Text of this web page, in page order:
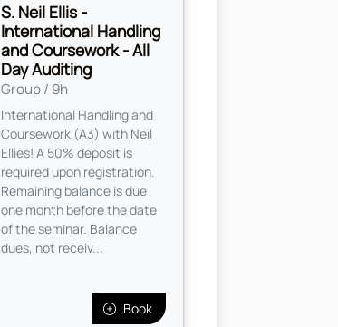
S. Neil Ellis -
International Handling
and Coursework - All
Day Auditing
Group / 9h
International Handling and
Coursework (A3) with Neil
Ellies! A 50% deposit is
required upon registration.
Remaining balance is due
one month before the date
of the seminar. Balance
dues, not receiv...
Book